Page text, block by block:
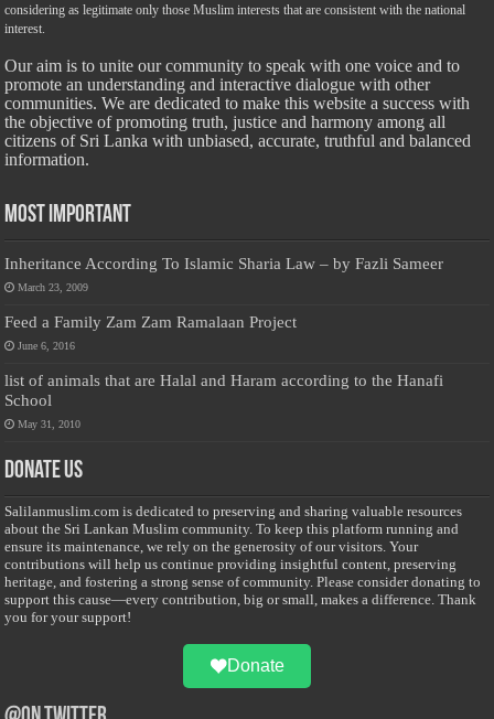
considering as legitimate only those Muslim interests that are consistent with the national
interest.
Our aim is to unite our community to speak with one voice and to
promote an understanding and interactive dialogue with other
communities. We are dedicated to make this website a success with
the objective of promoting truth, justice and harmony among all
citizens of Sri Lanka with unbiased, accurate, truthful and balanced
information.
Most Important
Inheritance According To Islamic Sharia Law – by Fazli Sameer
March 23, 2009
Feed a Family Zam Zam Ramalaan Project
June 6, 2016
list of animals that are Halal and Haram according to the Hanafi
School
May 31, 2010
Donate Us
Salilanmuslim.com is dedicated to preserving and sharing valuable resources
about the Sri Lankan Muslim community. To keep this platform running and
ensure its maintenance, we rely on the generosity of our visitors. Your
contributions will help us continue providing insightful content, preserving
heritage, and fostering a strong sense of community. Please consider donating to
support this cause—every contribution, big or small, makes a difference. Thank
you for your support!
Donate